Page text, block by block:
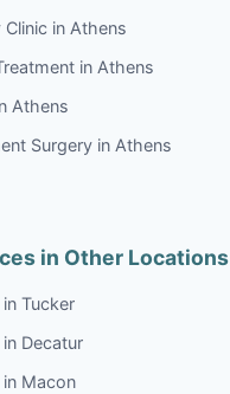
in Athens
in Athens
Athens
Surgery in Athens
in Other Locations
Tucker
Decatur
in Macon